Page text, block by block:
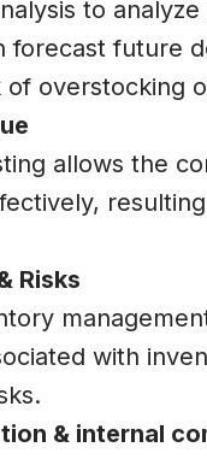
to
forecast future
of overstocking
allows the
Risks
with
& internal